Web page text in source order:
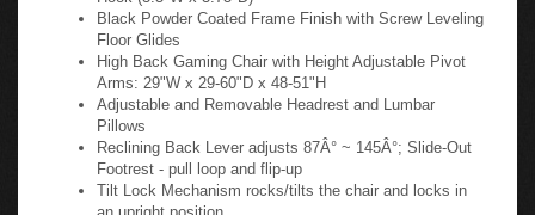
Black Powder Coated Frame Finish with Screw Leveling
Floor Glides
High Back Gaming Chair with Height Adjustable Pivot
Arms: 29"W x 29-60"D x 48-51"H
Adjustable and Removable Headrest and Lumbar
Pillows
Reclining Back Lever adjusts 87Â° ~ 145Â°; Slide-Out
Footrest - pull loop and flip-up
Tilt Lock Mechanism rocks/tilts the chair and locks in
an upright position